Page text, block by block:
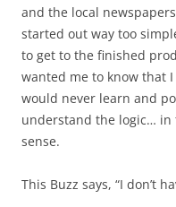
and the local
started out way too
to get to the finished
wanted me to know that
would never learn and
understand the logic… in
sense.
This Buzz says, “I don’t